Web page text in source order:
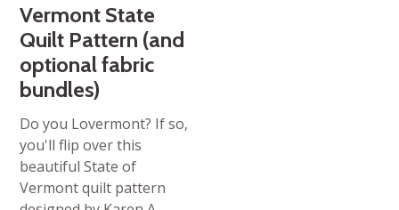
Vermont State
Quilt Pattern (and
optional fabric
bundles)
Do you Lovermont? If so,
you'll flip over this
beautiful State of
Vermont quilt pattern